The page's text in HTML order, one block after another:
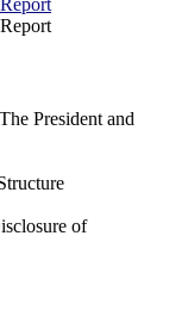
The President and
of